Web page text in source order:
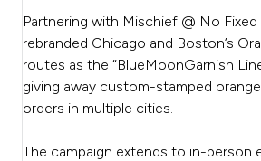
Partnering with Mischief @ No
rebranded Chicago and Boston’s
routes as the “BlueMoonGarnish
giving away custom-stamped
orders in multiple cities.
The campaign extends to in-person